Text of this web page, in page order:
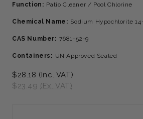
Function: Patio Cleaner / Pool Chlorine
Chemical Name: Sodium Hypochlorite 14-
CAS Number: 7681-52-9
Containers: UN Approved Sealed
$28.18 (Inc. VAT)
$23.49 (Ex. VAT)